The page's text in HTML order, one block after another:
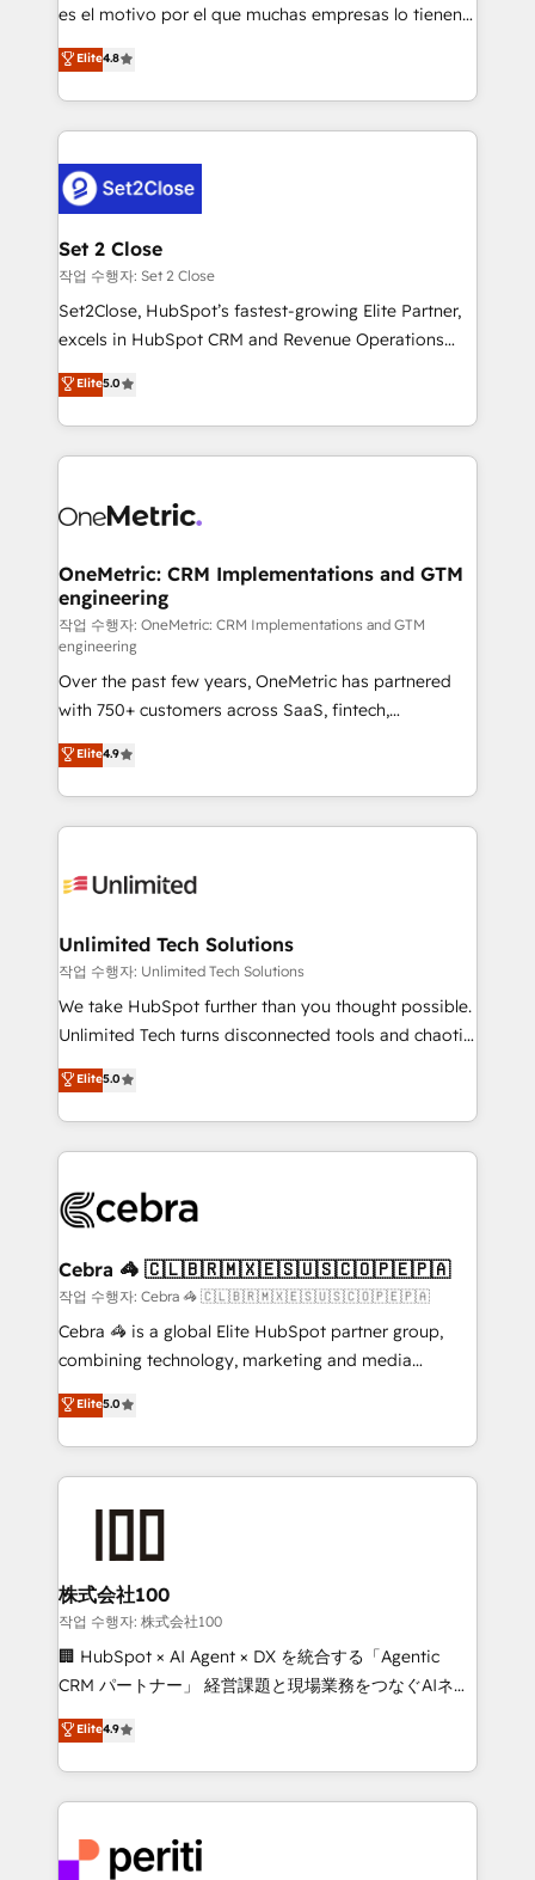
SaaS, Software Dev & IT and consulting, make the
the United States, EU, UAE, Mexico and Latin
America. From casual user to super fan: make
es el motivo por el que muchas empresas lo tienen y
aun así no crecen. Suele ser un círculo: procesos que
no generan datos confiables, datos que no permiten
decidir bien, y decisiones que no logran mejorar los
procesos. Y así, vuelta tras vuelta, el negocio gira sin
el CRM y más con cómo opera la empresa por
debajo. Te acompañamos a ordenar tu operación
para que genere la información que necesitás para
decidir, y HubSpot por fin rinda de verdad. Lo
hacemos paso a paso, sin frenar tu operación, con la
adopción que todos buscan y pocos logran. No es
implementaciones en LATAM. Imaginá HubSpot
mostrándote dónde está tu próxima venta, no solo
consecutivas, una tras otra.
Elite4.8
Set 2 Close
작업 수행자: Set 2 Close
Set2Close, HubSpot’s fastest-growing Elite Partner,
excels in HubSpot CRM and Revenue Operations
(RevOps) services to boost B2B sales and growth.
As a top HubSpot Elite Partner, we specialize in
custom HubSpot CRM solutions. Our experts design,
implement, and optimize systems to enhance user
marketing, and service teams. From setup to
management, and speed up deal closures. With 500+
projects completed, our Agile approach ensures your
HubSpot CRM drives measurable results. Our
RevOps services align your sales, marketing, and
customer success teams for peak performance. We
optimize the revenue lifecycle—lead generation to
retention—by refining processes and eliminating
inefficiencies. Using HubSpot tools and data-driven
strategies, we create scalable solutions that
maximize profitability and adapt to your goals.
Elite5.0
OneMetric: CRM Implementations and GTM
engineering
작업 수행자: OneMetric: CRM Implementations and GTM
engineering
Over the past few years, OneMetric has partnered
with 750+ customers across SaaS, fintech,
healthcare, real estate, and other industries. With
150+ HubSpot-certified experts, we deliver scalable
solutions to complex GTM and RevOps challenges.
Our Expertise 🔹 Onboarding & Implementation:
tailored to your GTM motion. 🔹 Migrations:
from other CRMs to HubSpot without data loss or
downtime. 🔹 RevOps Strategy: Align teams,
processes, and data to drive revenue efficiency. 🔹
Integrations: Connect HubSpot with your tech stack
tailored apps, workflows, and configurations. We are
SOC 2 Type II and ISO 27001 certified, reinforcing
OneMetric that matters most: revenue.
Elite4.9
Unlimited Tech Solutions
작업 수행자: Unlimited Tech Solutions
We take HubSpot further than you thought possible.
Unlimited Tech turns disconnected tools and chaotic
processes into a seamless, high-performing revenue
engine. We combine RevOps strategy with deep
technical execution to help teams scale faster—with
cleaner data, smarter automation, and more
Implementation & Migration · Native & Custom
Reporting & Analytics · GTM Architecture · Sales &
Marketing Enablement If you’re ready to elevate
HubSpot from “just your CRM” to your growth
infrastructure—let’s talk.
Elite5.0
Cebra 🦓 🇨🇱🇧🇷🇲🇽🇪🇸🇺🇸🇨🇴🇵🇪🇵🇦
작업 수행자: Cebra 🦓 🇨🇱🇧🇷🇲🇽🇪🇸🇺🇸🇨🇴🇵🇪🇵🇦
Cebra 🦓 is a global Elite HubSpot partner group,
combining technology, marketing and media
expertise across Latin America and Southern
Europe, with teams across 7 countries. Born in Chile,
we combine local insight with international reach to
help businesses grow through technology, creativity,
end solutions that integrate CRM, AI automation,
inbound and loop marketing, content, and digital
creativity. Our multicultural team works in Spanish,
Portuguese, and English to design scalable strategies
that drive measurable growth. 🌎 Highlights: • 10+
Platform Migration Excellence. • Top 3 Partner of the
Year LATAM 2022, 2023, 2024, 2025. • Partner of the
business with HubSpot? Let Cebra’s experts help
Elite5.0
株式会社100
작업 수행자: 株式会社100
🏢 HubSpot × AI Agent × DX を統合する「Agentic
CRM パートナー」 経営課題と現場業務をつなぐAIネイ
ティブ・エージェンシーとして、HubSpot Eliteの実装
力で顧客フロント業務を再設計します。 💡 100inc は何
をする会社か？ HubSpotを共通基盤に、AIエージェン
トを組み込んだ顧客フロント業務（マーケティング・営
ィブ・エージェンシーです。事業部・グループ会社・部
Elite4.9